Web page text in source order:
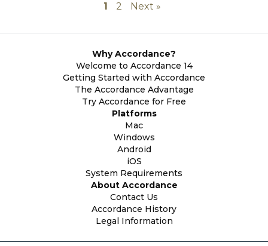
1 2 Next »
Why Accordance?
Welcome to Accordance 14
Getting Started with Accordance
The Accordance Advantage
Try Accordance for Free
Platforms
Mac
Windows
Android
iOS
System Requirements
About Accordance
Contact Us
Accordance History
Legal Information